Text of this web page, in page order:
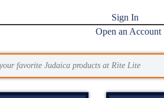
Sign In
Open an Account